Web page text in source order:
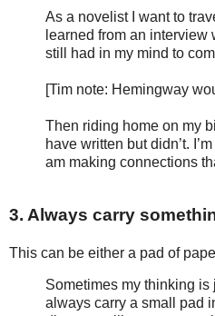
As a novelist I want to
learned from an interview
still had in my mind to
[Tim note: Hemingway
Then riding home on my
have written but didn’t.
am making connections
3. Always carry
This can be either a pad of
Sometimes my thinking is
always carry a small pad